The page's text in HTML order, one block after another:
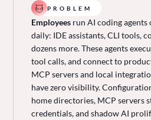
PROBLEM
Employees run AI coding
daily: IDE assistants, CLI tools,
dozens more. These agents
tool calls, and connect to
MCP servers and local
have zero visibility.
home directories, MCP servers
credentials, and shadow AI